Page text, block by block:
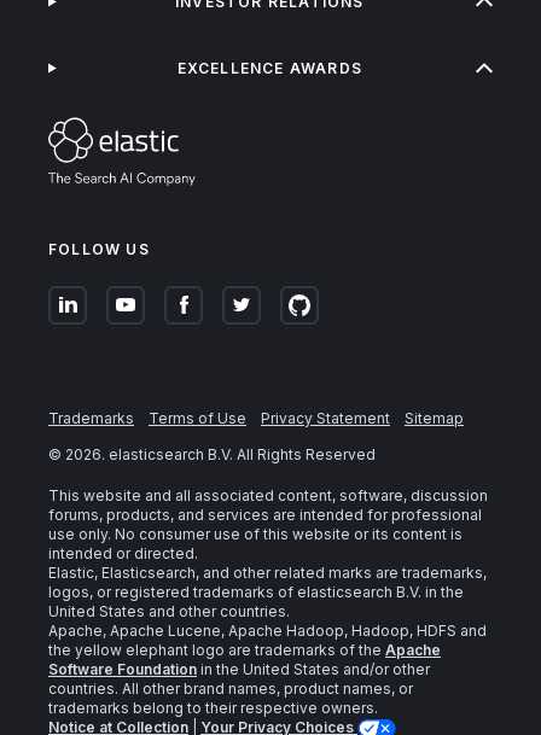
FOLLOW US
EXCELLENCE AWARDS
Trademarks Terms of Use Privacy Statement
Sitemap
© 2026. elasticsearch B.V. All Rights Reserved
This website and all associated content, software, discussion
forums, products, and services are intended for professional
use only. No consumer use of this website or its content is
intended or directed.
Elastic, Elasticsearch, and other related marks are trademarks,
logos, or registered trademarks of elasticsearch B.V. in the
United States and other countries.
Apache, Apache Lucene, Apache Hadoop, Hadoop, HDFS and
the yellow elephant logo are trademarks of the Apache
Software Foundation in the United States and/or other
countries. All other brand names, product names, or
trademarks belong to their respective owners.
Notice at Collection
Your Privacy Choices